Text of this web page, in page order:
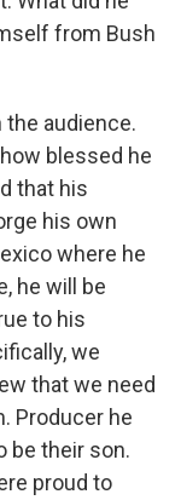
from Bush
the audience.
blessed he
that his
his own
where he
he will be
to his
we
that we need
Producer he
be their son.
proud to